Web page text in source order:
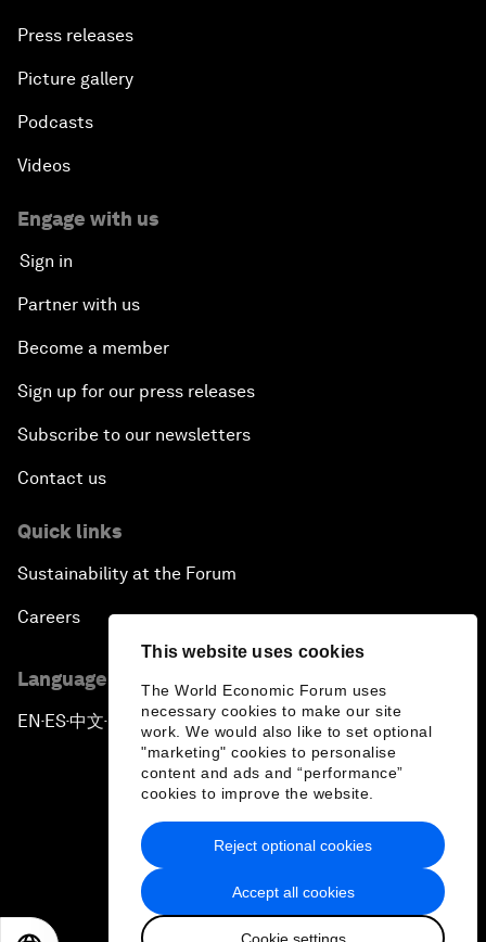
This website uses cookies
The World Economic Forum uses
necessary cookies to make our site
work. We would also like to set optional
"marketing" cookies to personalise
content and ads and “performance”
cookies to improve the website.
Accept all cookies
Cookie settings
Reject optional cookies
Press releases
Picture gallery
Podcasts
Videos
Engage with us
Sign in
Partner with us
Become a member
Sign up for our press releases
Subscribe to our newsletters
Contact us
Quick links
Sustainability at the Forum
Careers
Language editions
EN ▪ ES▪中文▪ 日本語
Privacy Policy & Terms of Service
Sitemap